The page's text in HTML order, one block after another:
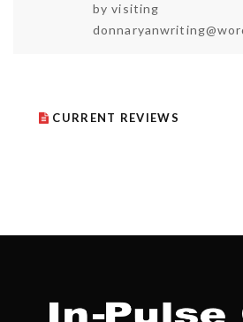
by visiting
CURRENT REVIEWS